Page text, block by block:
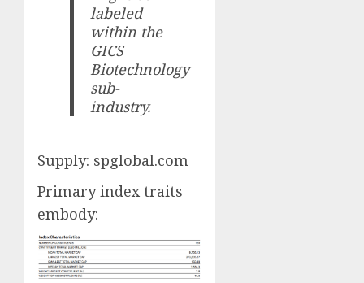
labeled
within the
GICS
Biotechnology
sub-
industry.
Supply: spglobal.com
Primary index traits
embody: